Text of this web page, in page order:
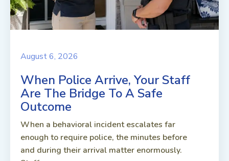
August 6, 2026
When Police Arrive, Your Staff
Are The Bridge To A Safe
Outcome
When a behavioral incident escalates far
enough to require police, the minutes before
and during their arrival matter enormously.